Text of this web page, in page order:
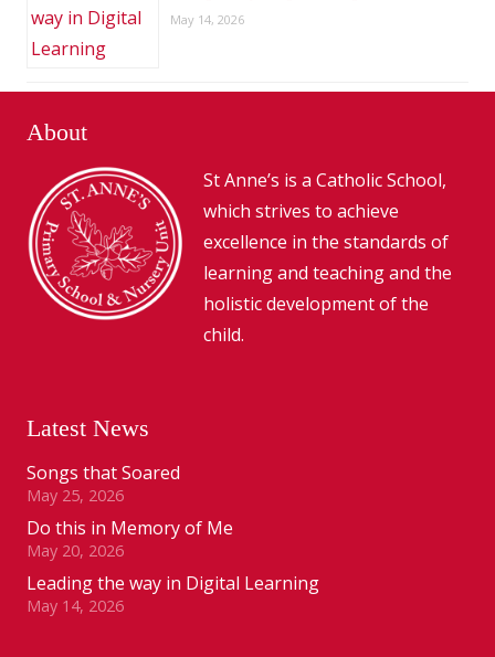
May 14, 2026
About
St Anne’s is a Catholic School,
which strives to achieve
excellence in the standards of
learning and teaching and the
holistic development of the
child.
Latest News
Songs that Soared
May 25, 2026
Do this in Memory of Me
May 20, 2026
Leading the way in Digital Learning
May 14, 2026